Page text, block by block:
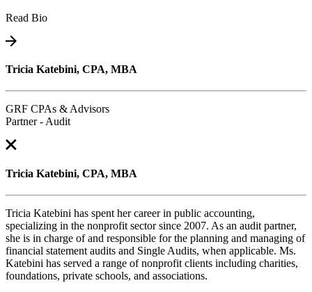
Read Bio
Tricia Katebini, CPA, MBA
GRF CPAs & Advisors
Partner - Audit
Tricia Katebini, CPA, MBA
Tricia Katebini has spent her career in public accounting,
specializing in the nonprofit sector since 2007. As an audit partner,
she is in charge of and responsible for the planning and managing of
financial statement audits and Single Audits, when applicable. Ms.
Katebini has served a range of nonprofit clients including charities,
foundations, private schools, and associations.